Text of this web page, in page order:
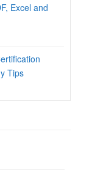
Excel and
Tips